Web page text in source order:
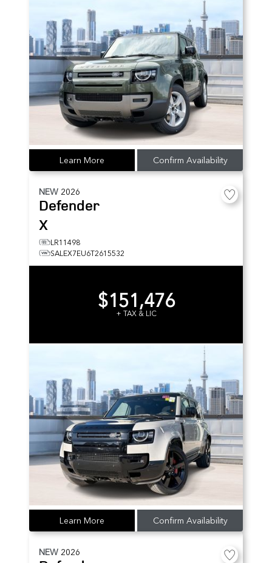
Learn More Confirm Availability
NEW 2026
Defender
X
LR11498
SALEX7EU6T2615532
$151,476
+ TAX & LIC
Learn More Confirm Availability
NEW 2026